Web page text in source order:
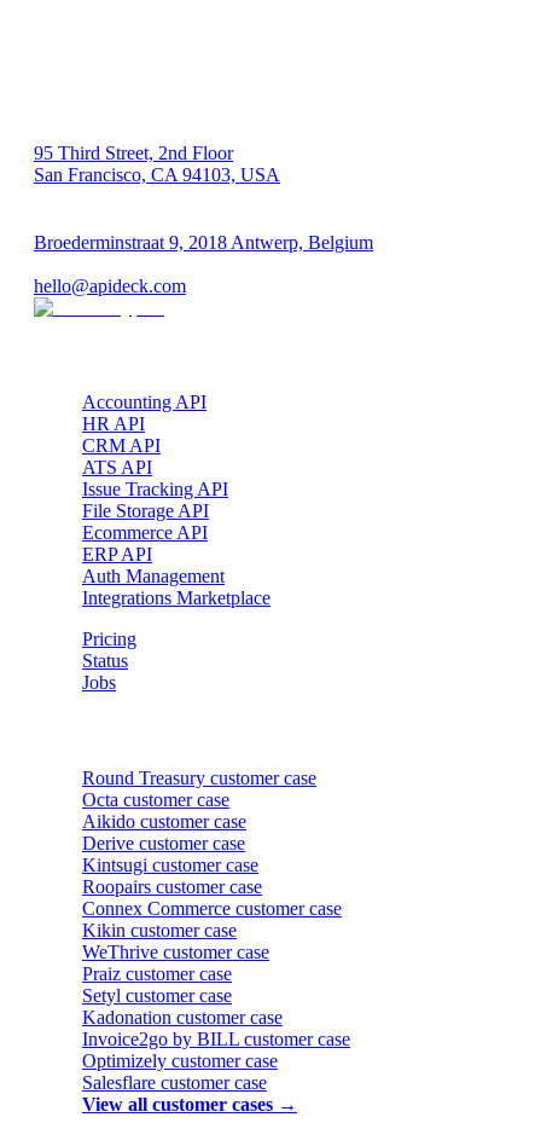
95 Third Street, 2nd Floor
San Francisco, CA 94103, USA
Broederminstraat 9, 2018 Antwerp, Belgium
hello@apideck.com
Accounting API
HR API
CRM API
ATS API
Issue Tracking API
File Storage API
Ecommerce API
ERP API
Auth Management
Integrations Marketplace
Pricing
Status
Jobs
Round Treasury customer case
Octa customer case
Aikido customer case
Derive customer case
Kintsugi customer case
Roopairs customer case
Connex Commerce customer case
Kikin customer case
WeThrive customer case
Praiz customer case
Setyl customer case
Kadonation customer case
Invoice2go by BILL customer case
Optimizely customer case
Salesflare customer case
View all customer cases →